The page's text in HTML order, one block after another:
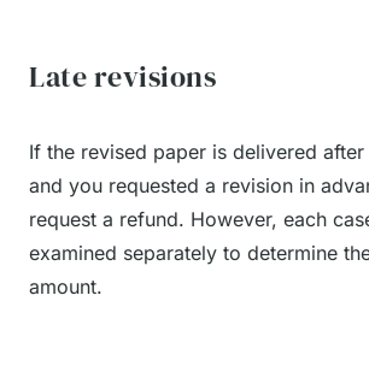
Late revisions
If the revised paper is delivered
and you requested a revision in
request a refund. However, each
examined separately to determine
amount.